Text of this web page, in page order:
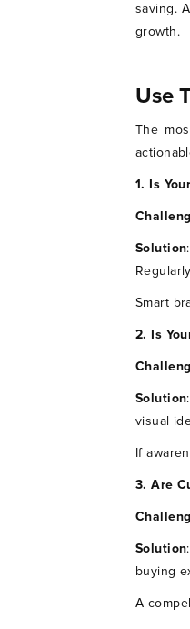
saving.
growth.
Use
The
1. Is
Solution
Smart
2. Is
Solution
visual
If
3. Are
Solution
buying
A